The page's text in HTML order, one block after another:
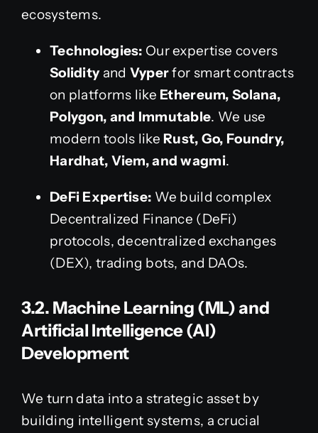
ecosystems.
Technologies: Our expertise covers
Solidityand Vyperfor smart contracts
on platforms like Ethereum, Solana,
Polygon, and Immutable. We use
modern tools likeRust, Go, Foundry,
Hardhat, Viem, and wagmi.
DeFi Expertise: We build complex
Decentralized Finance (DeFi)
protocols, decentralized exchanges
(DEX), trading bots, and DAOs.
3.2. Machine Learning (ML) and
Artificial Intelligence (AI)
Development
We turn data into a strategic asset by
building intelligent systems, a crucial